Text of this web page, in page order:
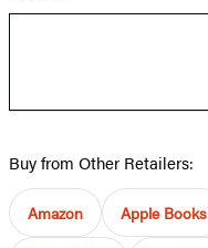
Buy from Other Retailers:
Amazon Apple Books